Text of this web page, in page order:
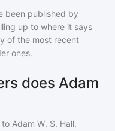
been published by
up to where it says
of the most recent
ones.
does Adam
to Adam W. S. Hall,